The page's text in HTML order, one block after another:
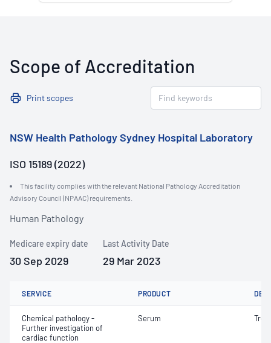
Scope of Accreditation
Print scopes
NSW Health Pathology Sydney Hospital Laboratory
ISO 15189 (2022)
This facility complies with the relevant National Pathology Accreditation
Advisory Council (NPAAC) requirements.
Human Pathology
Medicare expiry date
30 Sep 2029
Last Activity Date
29 Mar 2023
SERVICE PRODUCT
Chemical pathology -
Further investigation of
cardiac function
Serum